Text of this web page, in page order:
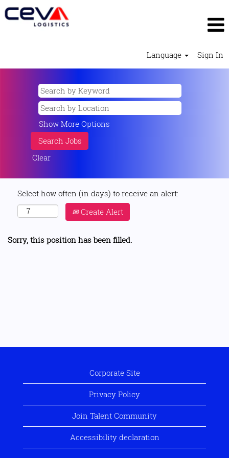
Language Sign In
Show More Options
Clear
Select how often (in days) to receive an alert:
Create Alert
Sorry, this position has been filled.
Corporate Site
Privacy Policy
Join Talent Community
Accessibility declaration